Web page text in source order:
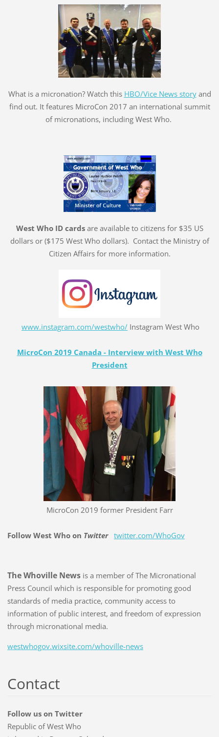
What is a micronation? Watch this HBO/Vice News storyand
find out. It features MicroCon 2017 an international summit
of micronations, including West Who.
West Who ID cardsare available to citizens for $35 US
dollars or ($175 West Who dollars). Contact the Ministry of
Citizen Affairs for more information.
www.instagram.com/westwho/ Instagram West Who
MicroCon 2019 Canada - Interview with West Who
President
MicroCon 2019 former President Farr
Follow West Who on Twitter twitter.com/WhoGov
The Whoville Newsis a member of The Micronational
Press Council which is responsible for promoting good
standards of media practice, community access to
information of public interest, and freedom of expression
through micronational media.
westwhogov.wixsite.com/whoville-news
Contact
Follow us on Twitter
Republic of West Who